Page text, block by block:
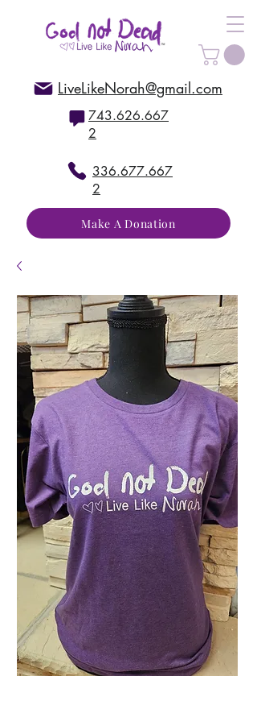
LiveLikeNorah@gmail.com
743.626.667
2
336.677.667
2
Make A Donation